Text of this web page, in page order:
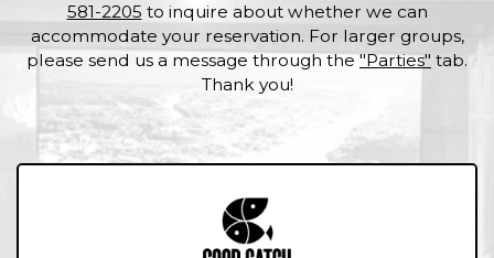
581-2205 to inquire about whether we can
accommodate your reservation. For larger groups,
please send us a message through the"Parties" tab.
Thank you!